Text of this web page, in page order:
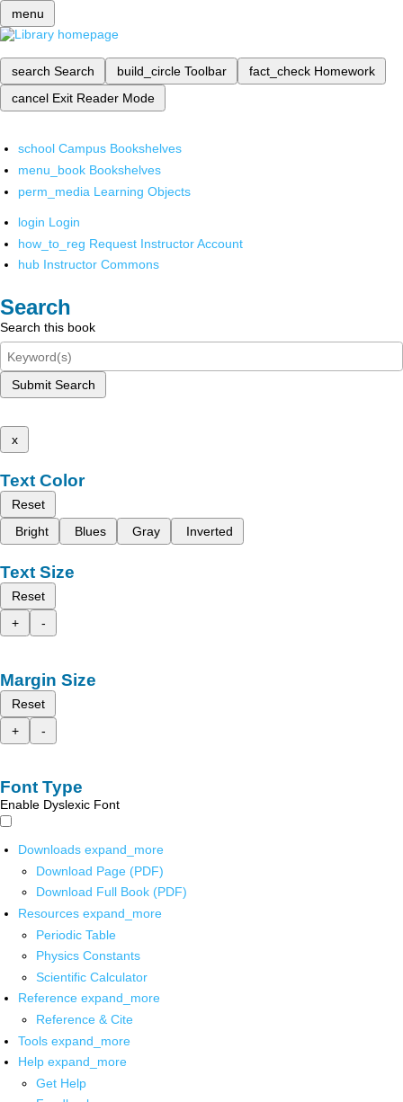
menu
search Search build_circle Toolbar fact_check Homework
cancel Exit Reader Mode
school Campus Bookshelves
menu_book Bookshelves
perm_media Learning Objects
login Login
how_to_reg Request Instructor Account
hub Instructor Commons
Search
Search this book
Submit Search
x
Text Color
Reset
Bright
Blues Gray Inverted
Text Size
Reset
+
-
Margin Size
Reset
+
-
Font Type
Enable Dyslexic Font
Downloads expand_more
Download Page (PDF)
Download Full Book (PDF)
Resources expand_more
Periodic Table
Physics Constants
Scientific Calculator
Reference expand_more
Reference & Cite
Tools expand_more
Help expand_more
Get Help